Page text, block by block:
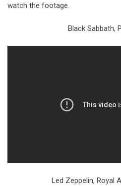
watch the footage.
Black Sabbath,
Led Zeppelin, Royal